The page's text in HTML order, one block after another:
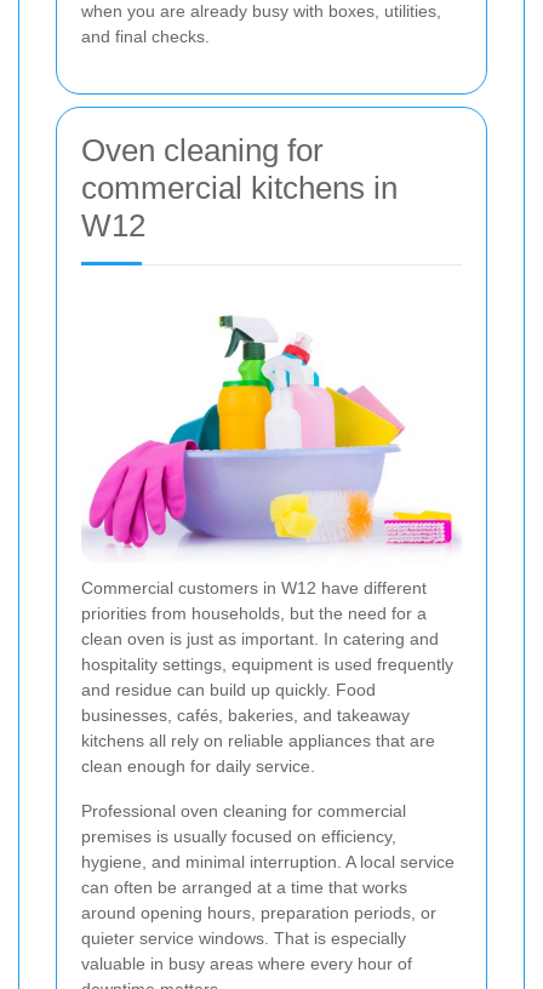
when you are already busy with boxes, utilities,
and final checks.
Oven cleaning for
commercial kitchens in
W12
Commercial customers in W12 have different
priorities from households, but the need for a
clean oven is just as important. In catering and
hospitality settings, equipment is used frequently
and residue can build up quickly. Food
businesses, cafés, bakeries, and takeaway
kitchens all rely on reliable appliances that are
clean enough for daily service.
Professional oven cleaning for commercial
premises is usually focused on efficiency,
hygiene, and minimal interruption. A local service
can often be arranged at a time that works
around opening hours, preparation periods, or
quieter service windows. That is especially
valuable in busy areas where every hour of